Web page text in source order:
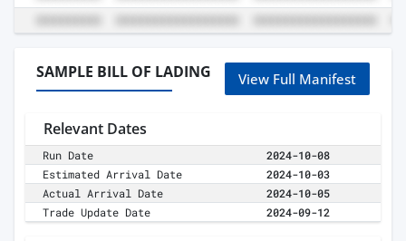
SAMPLE BILL OF LADING View Full Manifest
Relevant Dates
Run Date
2024-10-08
Estimated Arrival Date
2024-10-03
Actual Arrival Date
2024-10-05
Trade Update Date
2024-09-12